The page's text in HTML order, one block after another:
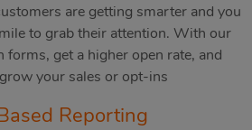
are getting smarter and you
to grab their attention. With our
get a higher open rate, and
your sales or opt-ins
Reporting